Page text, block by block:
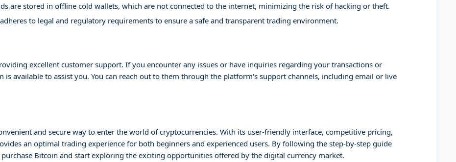
are stored in offline cold wallets, which are not connected to the internet, minimizing the risk of hacking or theft.
to legal and regulatory requirements to ensure a safe and transparent trading environment.
excellent customer support. If you encounter any issues or have inquiries regarding your transactions or
is available to assist you. You can reach out to them through the platform's support channels, including email or live
and secure way to enter the world of cryptocurrencies. With its user-friendly interface, competitive pricing,
an optimal trading experience for both beginners and experienced users. By following the step-by-step guide
Bitcoin and start exploring the exciting opportunities offered by the digital currency market.